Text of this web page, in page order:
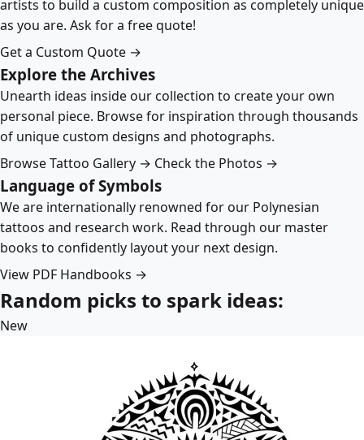
artists to build a custom composition as completely unique
as you are. Ask for a free quote!
Get a Custom Quote →
Explore the Archives
Unearth ideas inside our collection to create your own
personal piece. Browse for inspiration through thousands
of unique custom designs and photographs.
Browse Tattoo Gallery → Check the Photos →
Language of Symbols
We are internationally renowned for our Polynesian
tattoos and research work. Read through our master
books to confidently layout your next design.
View PDF Handbooks →
Random picks to spark ideas:
New